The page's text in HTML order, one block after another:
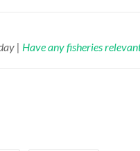
| Have any fisheries